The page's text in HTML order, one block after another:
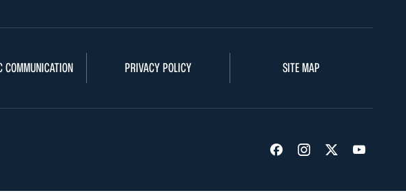
COMMUNICATION PRIVACY POLICY SITE MAP
Visit us on Facebook
Visit us on
Visit us on
Visit us